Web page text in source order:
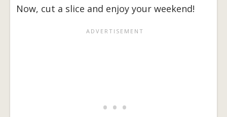
Now, cut a slice and enjoy your weekend!